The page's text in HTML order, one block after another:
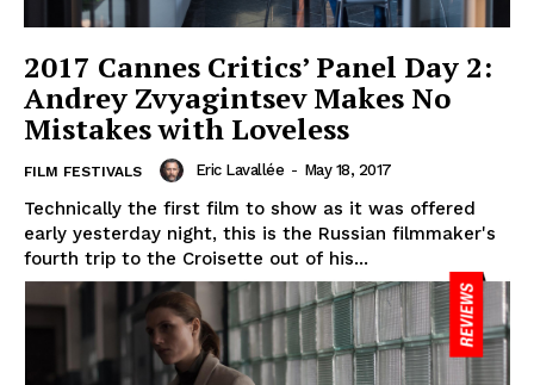
2017 Cannes Critics’ Panel Day 2:
Andrey Zvyagintsev Makes No
Mistakes with Loveless
FILM FESTIVALS Eric Lavallée - May 18, 2017
Technically the first film to show as it was offered
early yesterday night, this is the Russian filmmaker's
fourth trip to the Croisette out of his...